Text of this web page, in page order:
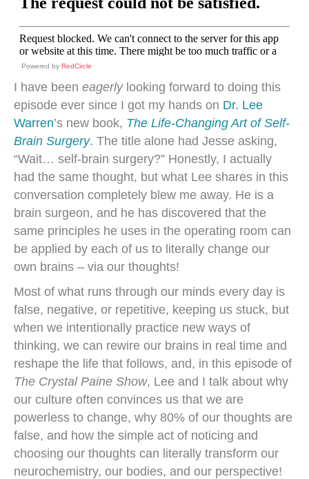
Powered by RedCircle
I have been eagerlylooking forward to doing this
episode ever since I got my hands on Dr. Lee
Warren’s new book, The Life-Changing Art of Self-
Brain Surgery. The title alone had Jesse asking,
“Wait… self-brain surgery?” Honestly, I actually
had the same thought, but what Lee shares in this
conversation completely blew me away. He is a
brain surgeon, and he has discovered that the
same principles he uses in the operating room can
be applied by each of us to literally change our
own brains – via our thoughts!
Most of what runs through our minds every day is
false, negative, or repetitive, keeping us stuck, but
when we intentionally practice new ways of
thinking, we can rewire our brains in real time and
reshape the life that follows, and, in this episode of
The Crystal Paine Show, Lee and I talk about why
our culture often convinces us that we are
powerless to change, why 80% of our thoughts are
false, and how the simple act of noticing and
choosing our thoughts can literally transform our
neurochemistry, our bodies, and our perspective!